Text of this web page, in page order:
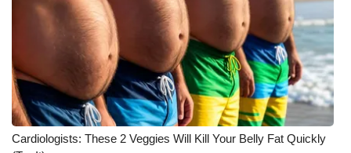
Cardiologists: These 2 Veggies Will Kill Your Belly Fat Quickly